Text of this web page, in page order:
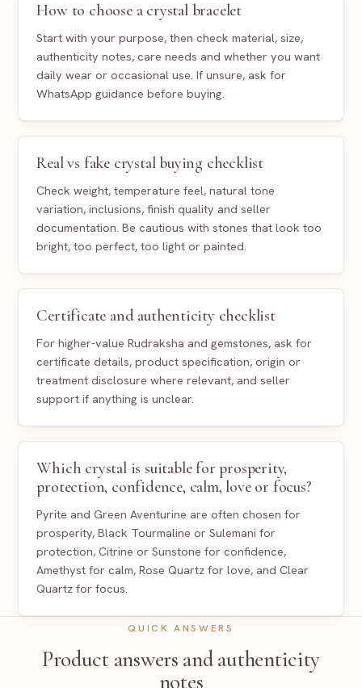
How to choose a crystal bracelet
Start with your purpose, then check material, size,
authenticity notes, care needs and whether you want
daily wear or occasional use. If unsure, ask for
WhatsApp guidance before buying.
Real vs fake crystal buying checklist
Check weight, temperature feel, natural tone
variation, inclusions, finish quality and seller
documentation. Be cautious with stones that look too
bright, too perfect, too light or painted.
Certificate and authenticity checklist
For higher-value Rudraksha and gemstones, ask for
certificate details, product specification, origin or
treatment disclosure where relevant, and seller
support if anything is unclear.
Which crystal is suitable for prosperity,
protection, confidence, calm, love or focus?
Pyrite and Green Aventurine are often chosen for
prosperity, Black Tourmaline or Sulemani for
protection, Citrine or Sunstone for confidence,
Amethyst for calm, Rose Quartz for love, and Clear
Quartz for focus.
QUICK ANSWERS
Product answers and authenticity
notes